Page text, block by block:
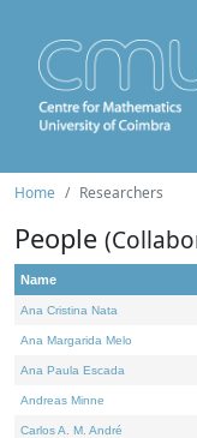
Home Researchers
People
Name
Ana Cristina Nata
Ana Margarida Melo
Ana Paula Escada
Andreas Minne
Carlos A. M. André